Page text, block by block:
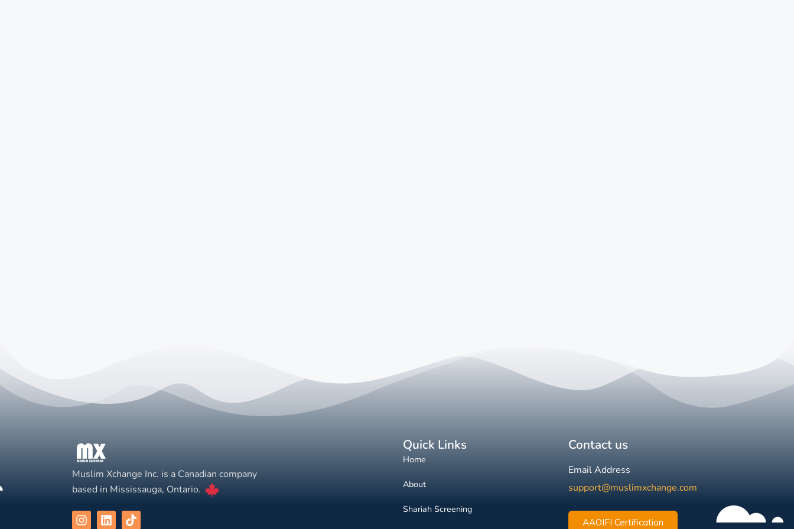
Muslim Xchange Inc. is a Canadian company
based in Mississauga, Ontario.
Quick Links
Home
About
Shariah Screening
Contact us
Email Address
support@muslimxchange.com
AAOIFI Certification